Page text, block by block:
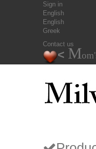
Sign in
English
English
Greek
Contact us
< M